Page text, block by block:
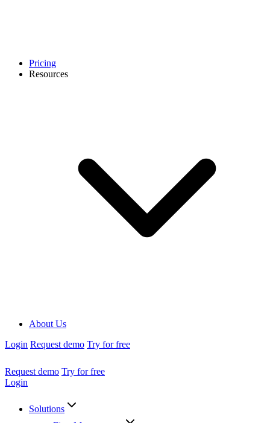
Pricing
Resources
About Us
Login Request demo Try for free
Request demo Try for free
Login
Solutions